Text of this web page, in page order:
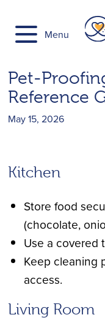
content
Menu
Pet-
Reference
May 15, 2026
Kitchen
Store food
(chocolate,
Use a covered
Keep cleaning
access.
Living Room